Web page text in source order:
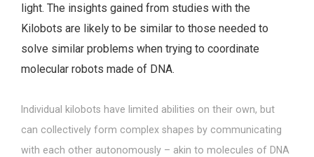
light. The insights gained from studies with the
Kilobots are likely to be similar to those needed to
solve similar problems when trying to coordinate
molecular robots made of DNA.
Individual kilobots have limited abilities on their own, but
can collectively form complex shapes by communicating
with each other autonomously – akin to molecules of DNA